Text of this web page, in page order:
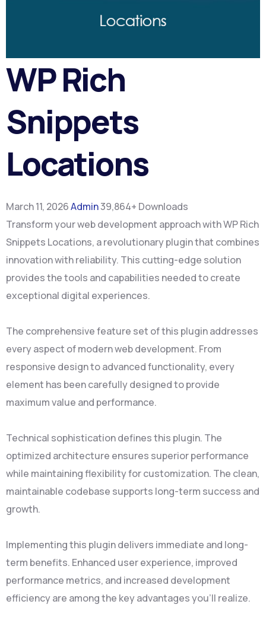
WP Rich
Snippets
Locations
March 11, 2026Admin39,864+ Downloads
Transform your web development approach with WP Rich
Snippets Locations, a revolutionary plugin that combines
innovation with reliability. This cutting-edge solution
provides the tools and capabilities needed to create
exceptional digital experiences.
The comprehensive feature set of this plugin addresses
every aspect of modern web development. From
responsive design to advanced functionality, every
element has been carefully designed to provide
maximum value and performance.
Technical sophistication defines this plugin. The
optimized architecture ensures superior performance
while maintaining flexibility for customization. The clean,
maintainable codebase supports long-term success and
growth.
Implementing this plugin delivers immediate and long-
term benefits. Enhanced user experience, improved
performance metrics, and increased development
efficiency are among the key advantages you'll realize.